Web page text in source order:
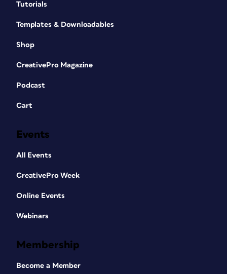
Tutorials
Templates & Downloadables
Shop
CreativePro Magazine
Podcast
Cart
Events
All Events
CreativePro Week
Online Events
Webinars
Membership
Become a Member